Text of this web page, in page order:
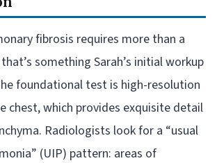
fibrosis requires more than a
something Sarah’s initial workup
foundational test is high-resolution
chest, which provides exquisite detail
Radiologists look for a “usual
(UIP) pattern: areas of